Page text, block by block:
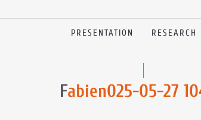
PRESENTATION RESEARCH
Fabien025-05-27